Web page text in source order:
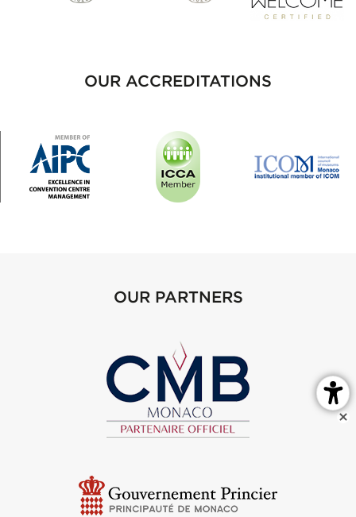
OUR ACCREDITATIONS
OUR PARTNERS